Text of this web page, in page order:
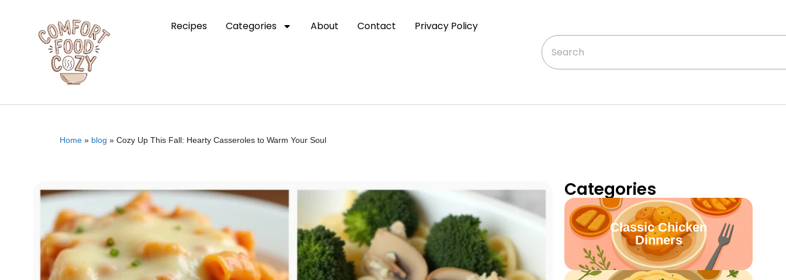
Recipes Categories About Contact Privacy Policy
Home » blog » Cozy Up This Fall: Hearty Casseroles to Warm Your Soul
Categories
Classic Chicken
Dinners